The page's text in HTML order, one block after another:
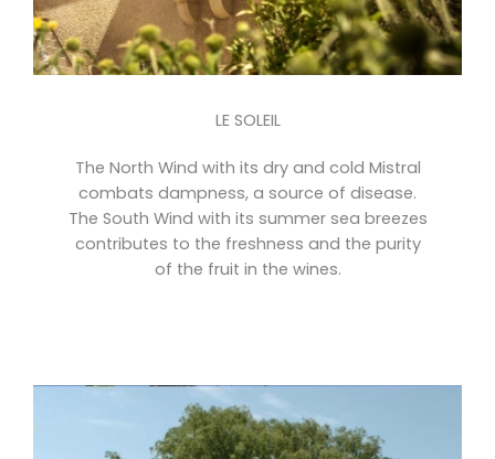
LE SOLEIL
The North Wind with its dry and cold Mistral
combats dampness, a source of disease.
The South Wind with its summer sea breezes
contributes to the freshness and the purity
of the fruit in the wines.